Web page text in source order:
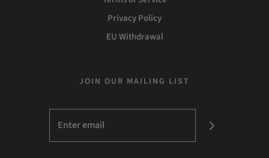
Privacy Policy
EU Withdrawal
JOIN OUR MAILING LIST